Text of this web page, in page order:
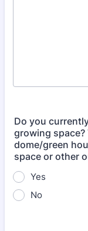
Do you
growing
dome/green
space or other
Yes
No